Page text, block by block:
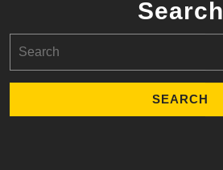
Search
for: